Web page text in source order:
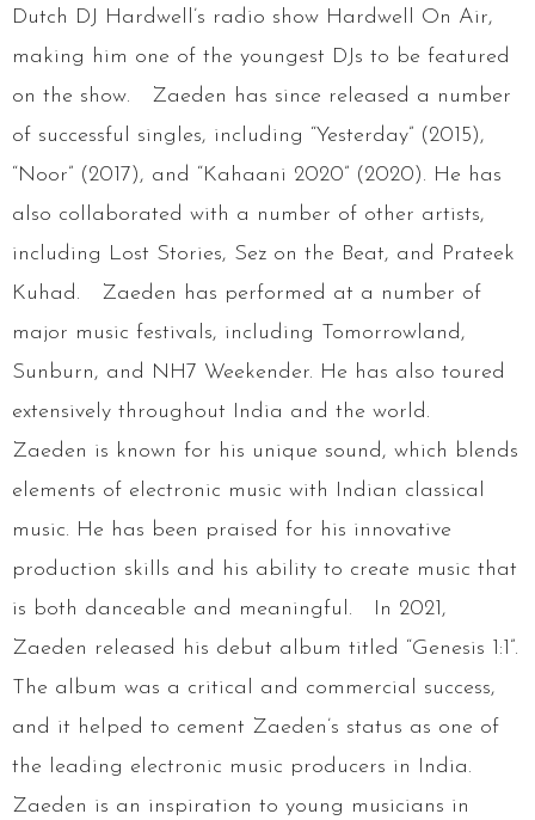
Dutch DJ Hardwell’s radio show Hardwell On Air,
making him one of the youngest DJs to be featured
on the show. Zaeden has since released a number
of successful singles, including “Yesterday” (2015),
“Noor” (2017), and “Kahaani 2020” (2020). He has
also collaborated with a number of other artists,
including Lost Stories, Sez on the Beat, and Prateek
Kuhad. Zaeden has performed at a number of
major music festivals, including Tomorrowland,
Sunburn, and NH7 Weekender. He has also toured
extensively throughout India and the world.
Zaeden is known for his unique sound, which blends
elements of electronic music with Indian classical
music. He has been praised for his innovative
production skills and his ability to create music that
is both danceable and meaningful. In 2021,
Zaeden released his debut album titled “Genesis 1:1”.
The album was a critical and commercial success,
and it helped to cement Zaeden’s status as one of
the leading electronic music producers in India.
Zaeden is an inspiration to young musicians in